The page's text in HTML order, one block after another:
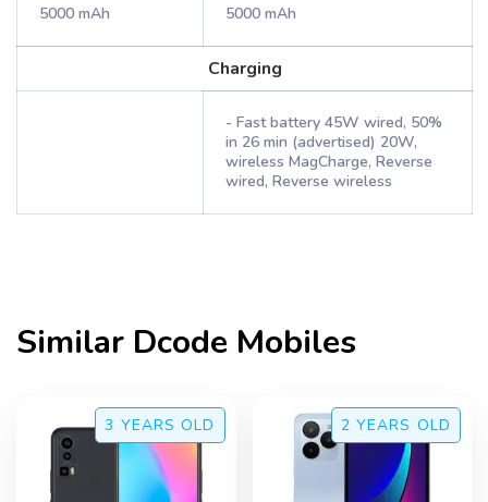
5000 mAh 5000 mAh
Charging
- Fast battery 45W wired, 50%
in 26 min (advertised) 20W,
wireless MagCharge, Reverse
wired, Reverse wireless
Similar Dcode Mobiles
3 YEARS OLD 2 YEARS OLD